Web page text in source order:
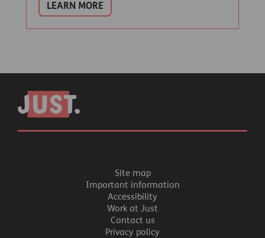
LEARN MORE
Site map
Important information
Accessibility
Work at Just
Contact us
Privacy policy